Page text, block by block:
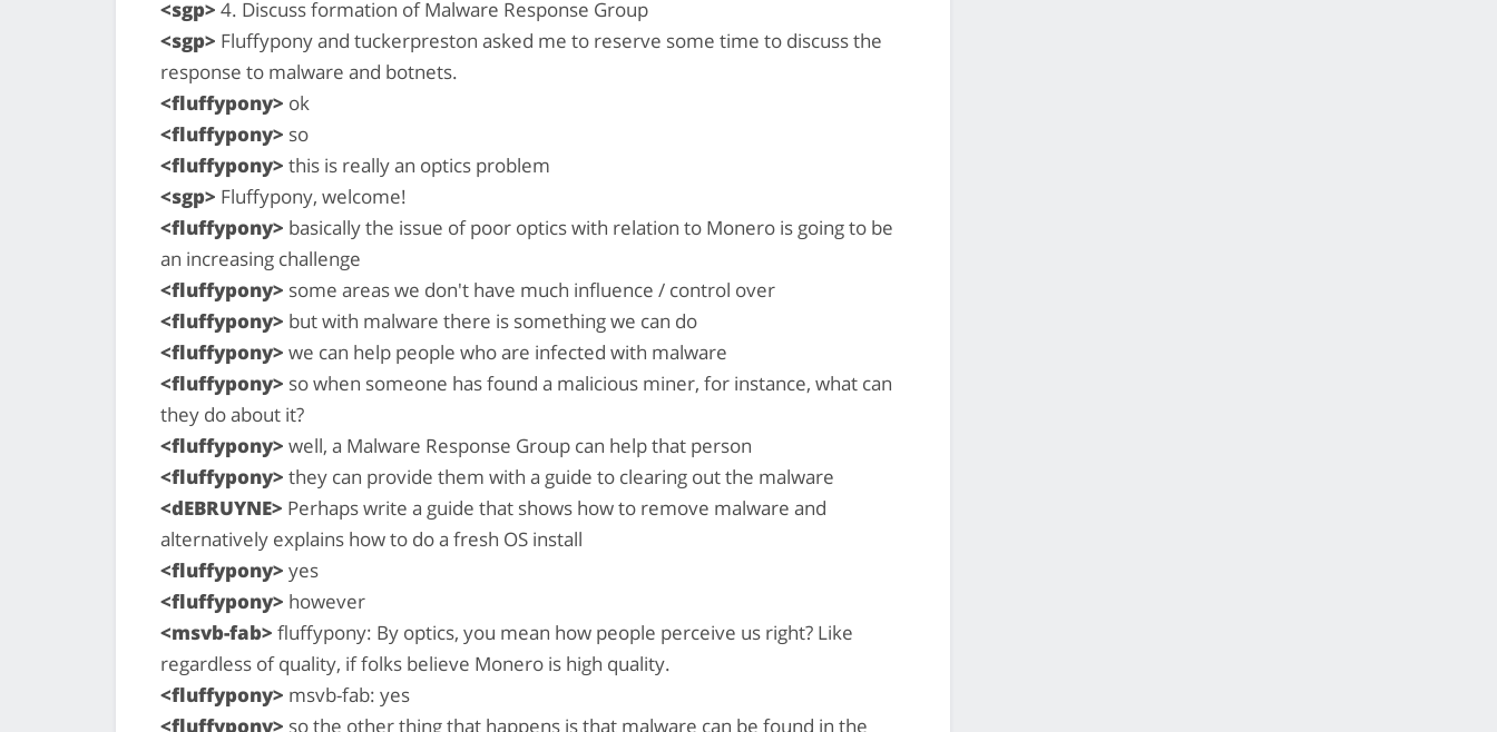
<sgp> 4. Discuss formation of Malware Response Group
<sgp> Fluffypony and tuckerpreston asked me to reserve some time to discuss the
response to malware and botnets.
<fluffypony> ok
<fluffypony> so
<fluffypony> this is really an optics problem
<sgp> Fluffypony, welcome!
<fluffypony> basically the issue of poor optics with relation to Monero is going to be
an increasing challenge
<fluffypony> some areas we don't have much influence / control over
<fluffypony> but with malware there is something we can do
<fluffypony> we can help people who are infected with malware
<fluffypony> so when someone has found a malicious miner, for instance, what can
they do about it?
<fluffypony> well, a Malware Response Group can help that person
<fluffypony> they can provide them with a guide to clearing out the malware
<dEBRUYNE> Perhaps write a guide that shows how to remove malware and
alternatively explains how to do a fresh OS install
<fluffypony> yes
<fluffypony> however
<msvb-fab> fluffypony: By optics, you mean how people perceive us right? Like
regardless of quality, if folks believe Monero is high quality.
<fluffypony> msvb-fab: yes
<fluffypony> so the other thing that happens is that malware can be found in the